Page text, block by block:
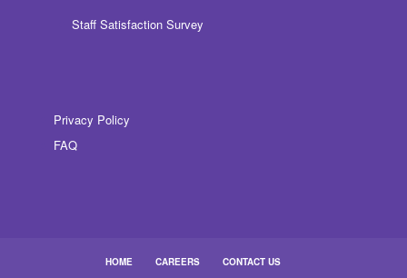
Staff Satisfaction Survey
Privacy Policy
FAQ
HOME CAREERS CONTACT US